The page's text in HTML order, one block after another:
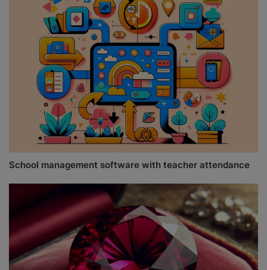
School management software with teacher attendance